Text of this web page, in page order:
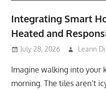
Integrating Smart
Heated and
July 28, 2026 Leann
Imagine walking into your
morning. The tiles aren’t